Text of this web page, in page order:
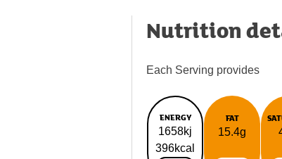
Nutrition
Each Serving provides
ENERGY
1658kj
396kcal
FAT
15.4g